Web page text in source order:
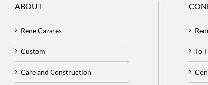
ABOUT
Rene Cazares
Custom
Care and Construction
To